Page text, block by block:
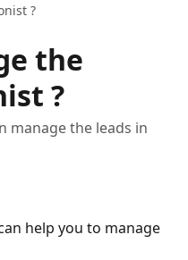
?
the
?
manage the leads in
help you to manage